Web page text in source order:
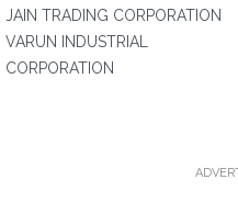
JAIN TRADING CORPORATION
VARUN INDUSTRIAL
CORPORATION